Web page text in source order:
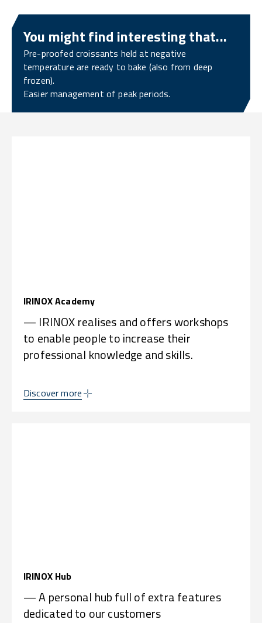
You might find interesting that...
Pre-proofed croissants held at negative
temperature are ready to bake (also from deep
frozen).
Easier management of peak periods.
IRINOX Academy
— IRINOX realises and offers workshops
to enable people to increase their
professional knowledge and skills.
Discover more
IRINOX Hub
— A personal hub full of extra features
dedicated to our customers